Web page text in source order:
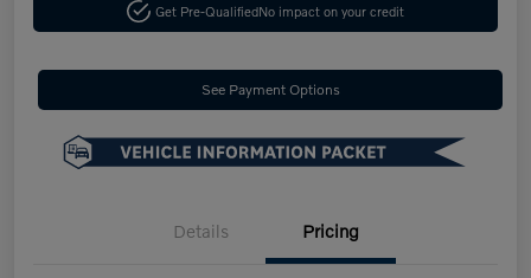
Get Pre-QualifiedNo impact on your credit
See Payment Options
Details Pricing